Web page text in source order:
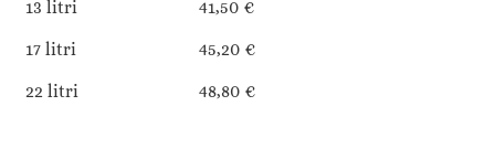
13 litri
41,50 €
17 litri
45,20 €
22 litri
48,80 €